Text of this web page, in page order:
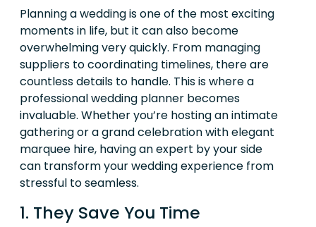
Planning a wedding is one of the most exciting
moments in life, but it can also become
overwhelming very quickly. From managing
suppliers to coordinating timelines, there are
countless details to handle. This is where a
professional wedding planner becomes
invaluable. Whether you’re hosting an intimate
gathering or a grand celebration with elegant
marquee hire, having an expert by your side
can transform your wedding experience from
stressful to seamless.
1. They Save You Time